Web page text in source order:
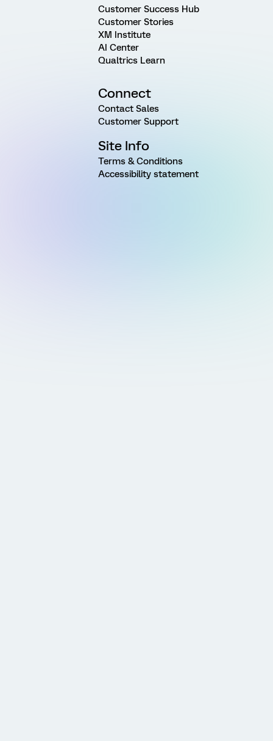
Customer Success Hub
Customer Stories
XM Institute
AI Center
Qualtrics Learn
Connect
Contact Sales
Customer Support
Site Info
Terms & Conditions
Accessibility statement